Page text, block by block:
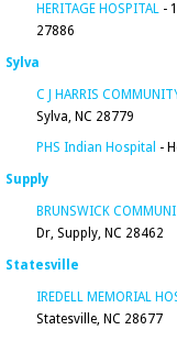
HERITAGE HOSPITAL -
27886
Sylva
C J HARRIS
Sylva, NC 28779
PHS Indian Hospital -
Supply
BRUNSWICK
Dr, Supply, NC 28462
Statesville
IREDELL MEMORIAL
Statesville, NC 28677